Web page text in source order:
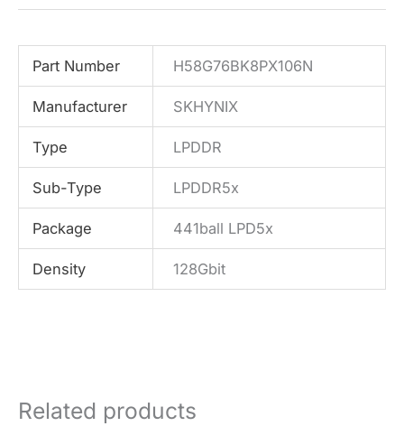
Part Number H58G76BK8PX106N
Manufacturer SKHYNIX
Type LPDDR
Sub-Type LPDDR5x
Package 441ball LPD5x
Density 128Gbit
Related products